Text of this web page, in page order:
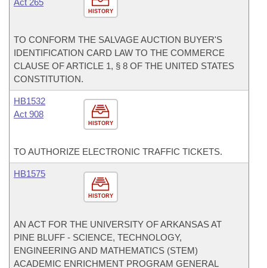
HISTORY
Act 265
TO CONFORM THE SALVAGE AUCTION BUYER'S
IDENTIFICATION CARD LAW TO THE COMMERCE
CLAUSE OF ARTICLE 1, § 8 OF THE UNITED STATES
CONSTITUTION.
HISTORY
HB1532
Act 908
TO AUTHORIZE ELECTRONIC TRAFFIC TICKETS.
HISTORY
HB1575
AN ACT FOR THE UNIVERSITY OF ARKANSAS AT
PINE BLUFF - SCIENCE, TECHNOLOGY,
ENGINEERING AND MATHEMATICS (STEM)
ACADEMIC ENRICHMENT PROGRAM GENERAL